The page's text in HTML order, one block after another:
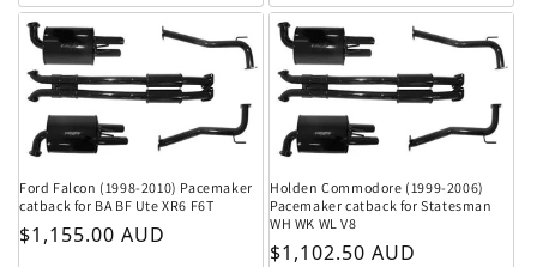
Ford Falcon (1998-2010) Pacemaker
catback for BA BF Ute XR6 F6T
Regular price
$1,155.00 AUD
Holden Commodore (1999-2006)
Pacemaker catback for Statesman
WH WK WL V8
Regular price
$1,102.50 AUD